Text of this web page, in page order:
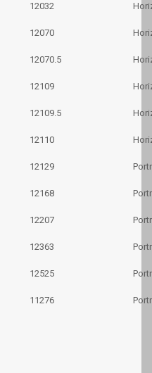
12032
12070
12070.5
12109
12109.5
12110
12129
12168
12207
12363
12525
11276